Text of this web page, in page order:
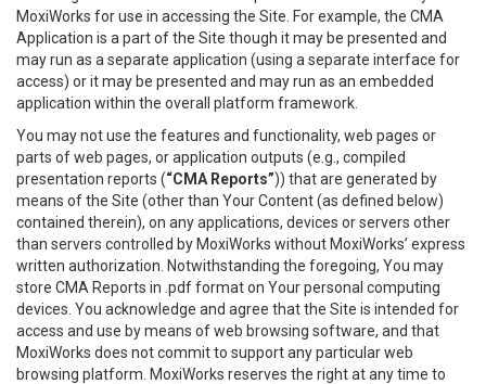
MoxiWorks for use in accessing the Site. For example, the CMA
Application is a part of the Site though it may be presented and
may run as a separate application (using a separate interface for
access) or it may be presented and may run as an embedded
application within the overall platform framework.
You may not use the features and functionality, web pages or
parts of web pages, or application outputs (e.g., compiled
presentation reports (“CMA Reports”)) that are generated by
means of the Site (other than Your Content (as defined below)
contained therein), on any applications, devices or servers other
than servers controlled by MoxiWorks without MoxiWorks’ express
written authorization. Notwithstanding the foregoing, You may
store CMA Reports in .pdf format on Your personal computing
devices. You acknowledge and agree that the Site is intended for
access and use by means of web browsing software, and that
MoxiWorks does not commit to support any particular web
browsing platform. MoxiWorks reserves the right at any time to